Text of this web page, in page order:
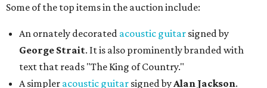
Some of the top items in the auction include:
An ornately decorated acoustic guitar signed by
George Strait. It is also prominently branded with
text that reads "The King of Country."
A simpler acoustic guitar signed by Alan Jackson.